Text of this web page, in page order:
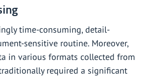
time-consuming, detail-
sensitive routine. Moreover,
in various formats collected from
required a significant